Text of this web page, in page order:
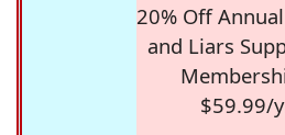
20% Off
and Liars
$59.99/